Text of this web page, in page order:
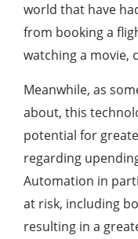
world that have
from booking a
watching a movie,
Meanwhile, as
about, this
potential for
regarding
Automation in
at risk, including
resulting in a